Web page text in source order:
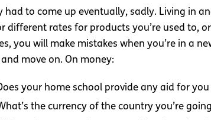
had to come up eventually, sadly. Living in
different rates for products you’re used to,
you will make mistakes when you’re in a
move on. On money:
your home school provide any aid for
the currency of the country you’re